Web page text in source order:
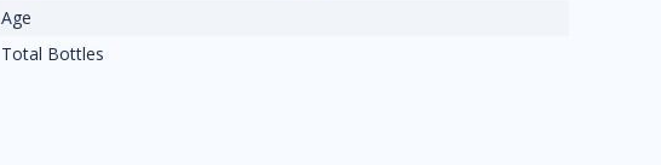
Age
Total Bottles